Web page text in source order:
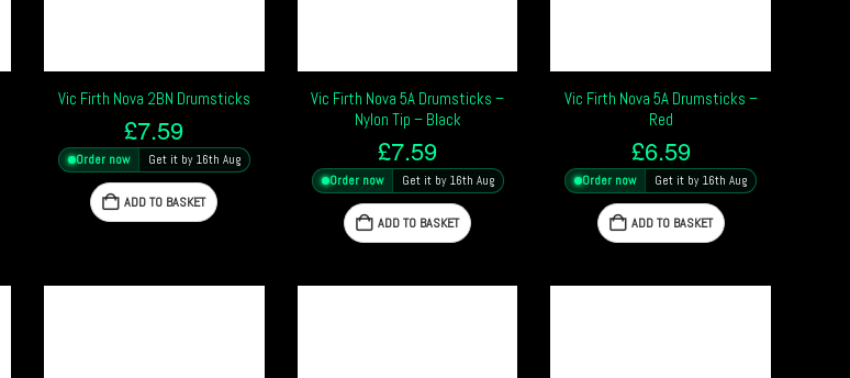
Vic Firth Nova 2BN Drumsticks
£7.59
Order now Get it by 16th Aug
ADD TO BASKET
Vic Firth Nova 5A Drumsticks –
Nylon Tip – Black
£7.59
Order now Get it by 16th Aug
ADD TO BASKET
Vic Firth Nova 5A Drumsticks –
Red
£6.59
Order now Get it by 16th Aug
ADD TO BASKET